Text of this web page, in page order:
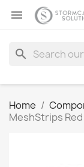

search
Home
MeshStrips Red